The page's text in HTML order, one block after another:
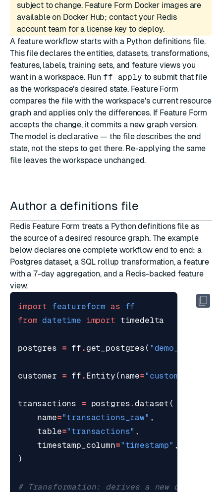
subject to change. Feature Form Docker images are
available on Docker Hub; contact your Redis
account team for a license key to deploy.
A feature workflow starts with a Python definitions file.
This file declares theentities, datasets, transformations,
features, labels, training sets, and feature views you
want in aworkspace. Run ff apply to submit that file
as the workspace's desired state. Feature Form
compares the file with the workspace's current resource
graph and applies only the differences. If Feature Form
accepts the change, it commits a new graph version.
The model is declarative — the file describes the end
state, not the steps to get there. Re-applying the same
file leaves the workspace unchanged.
Author a definitions file
Redis Feature Form treats a Python definitions file as
the source of a desired resource graph. The example
below declares one complete workflow end to end: a
Postgres dataset, a SQL rollup transformation, a feature
with a 7-day aggregation, and a Redis-backed feature
view.
import featureform as
ff
from datetime import timedelta
postgres = ff . get_postgres (
customer = ff . Entity ( name="customer"
transactions = postgres.dataset (
name="transactions_raw" ,
table="transactions" ,
timestamp_column="timestamp" ,
)
# Transformation: derives a new dataset